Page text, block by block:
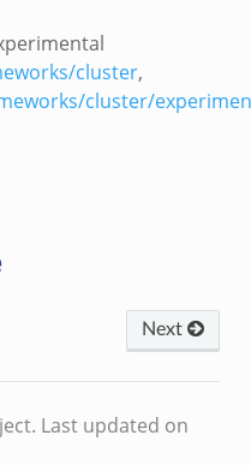
cluster,
cluster/
Next
Last updated on